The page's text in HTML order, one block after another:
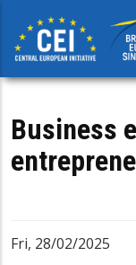
main
content
Business
Fri, 28/02/2025